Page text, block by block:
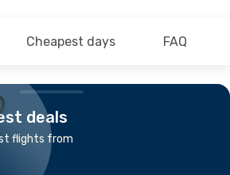
Cheapest days FAQ
deals
flights from